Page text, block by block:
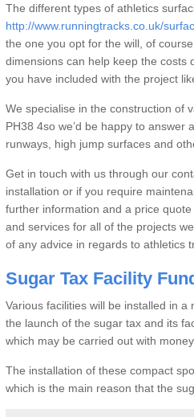
The different types of athletics
http://www.runningtracks.co.uk/
the one you opt for the will, of
dimensions can help keep the costs
you have included with the project
We specialise in the construction of
PH38 4so we’d be happy to
runways, high jump surfaces and
Get in touch with us through our
installation or if you require
further information and a price quote
and services for all of the projects
of any advice in regards to athletics
Sugar Tax Facility
Various facilities will be installed in
the launch of the sugar tax and its
which may be carried out with
The installation of these compact
which is the main reason that the